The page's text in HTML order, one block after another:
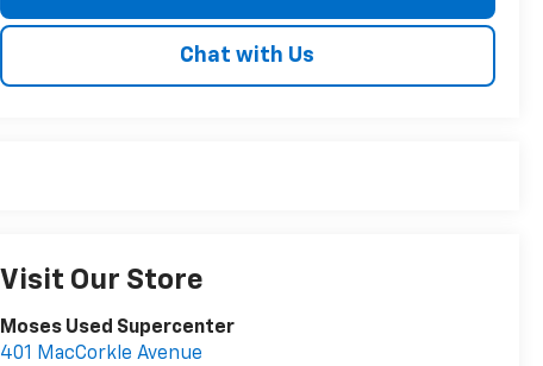
Chat with Us
Visit Our Store
Moses Used Supercenter
401 MacCorkle Avenue